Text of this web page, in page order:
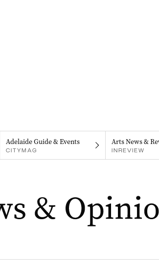
Adelaide Guide & Events
CITYMAG
Arts News &
INREVIEW